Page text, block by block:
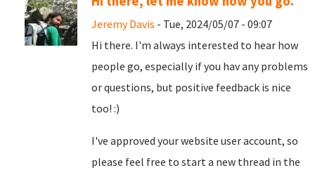
Jeremy Davis - Tue, 2024/05/07 - 09:07
Hi there. I'm always interested to hear how
people go, especially if you hav any problems
or questions, but positive feedback is nice
too! :)
I've approved your website user account, so
please feel free to start a new thread in the